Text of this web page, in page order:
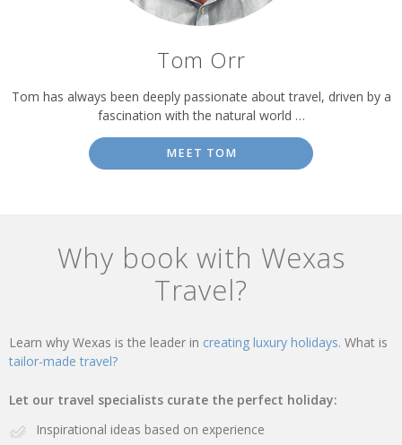
Tom Orr
Tom has always been deeply passionate about travel, driven by a
fascination with the natural world …
MEET TOM
Why book with Wexas
Travel?
Learn why Wexas is the leader in creating luxury holidays. What is
tailor-made travel?
Let our travel specialists curate the perfect holiday:
Inspirational ideas based on experience